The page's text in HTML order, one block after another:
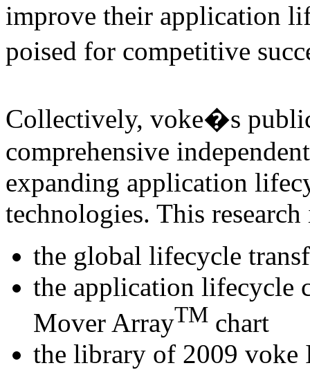
improve their application
poised for competitive
Collectively, voke�s
comprehensive
expanding application
technologies. This
the global lifecycle
the application lifecycle
Mover ArrayTM chart
the library of 2009 voke